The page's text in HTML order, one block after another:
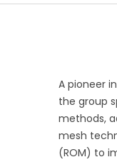
A pioneer
the group
methods,
mesh
(ROM) to